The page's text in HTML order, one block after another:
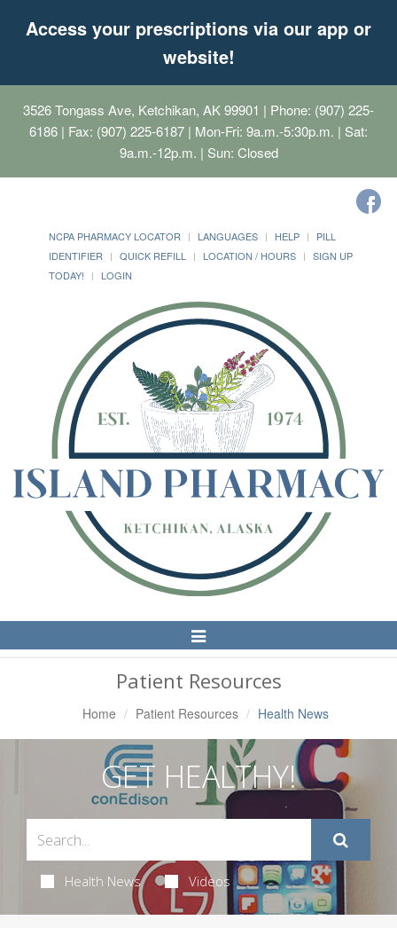
Access your prescriptions via our app or
website!
3526 Tongass Ave, Ketchikan, AK 99901 | Phone: (907) 225-
6186 | Fax: (907) 225-6187 | Mon-Fri: 9a.m.-5:30p.m. | Sat:
9a.m.-12p.m. | Sun: Closed
NCPA PHARMACY LOCATOR LANGUAGES HELP
PILL
IDENTIFIER
QUICK REFILL LOCATION / HOURS
SIGN UP
TODAY!
LOGIN
Toggle
Navigation
Patient Resources
Home Patient Resources Health News
GET HEALTHY!
Health News Videos